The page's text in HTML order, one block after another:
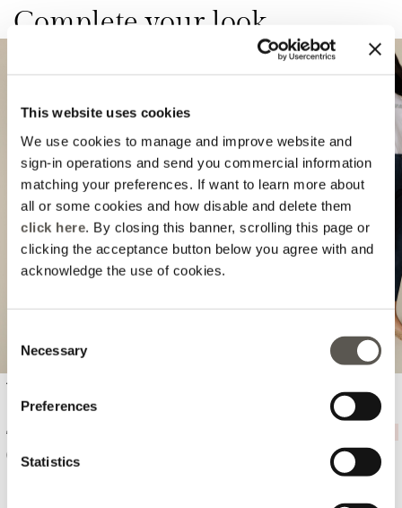
This website uses cookies
We use cookies to manage and improve website and
sign-in operations and send you commercial information
matching your preferences. If want to learn more about
all or some cookies and how disable and delete them
click here. By closing this banner, scrolling this page or
clicking the acceptance button below you agree with and
acknowledge the use of cookies.
Selection
Necessary
Preferences
Statistics
Complete your look
T-shirt with embroidered lettering
Price reduced from
€ 45,90
Previous